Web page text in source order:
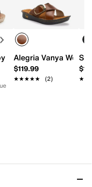
Sandal
Kenneth Cole Cara
Alegria Vanya
$119.99
★★★★★
★★★★★ (2)